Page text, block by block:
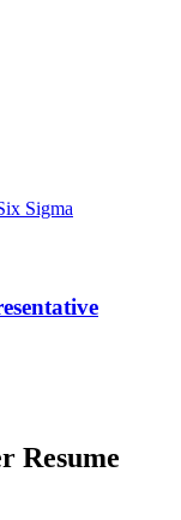
Sigma
Resume